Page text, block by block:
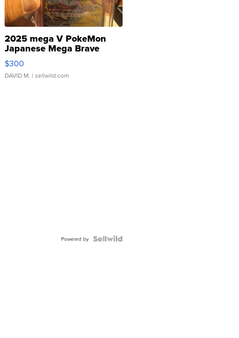
2025 mega V PokeMon
Japanese Mega Brave
076/063 Super Rare H...
$300
DAVID M. | sellwild.com
Powered by